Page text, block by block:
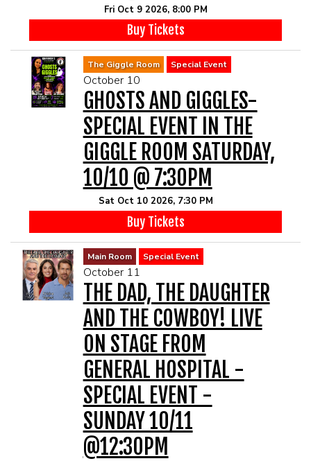
Fri Oct 9 2026, 8:00 PM
Buy Tickets
The Giggle Room Special Event
October 10
GHOSTS AND GIGGLES-
SPECIAL EVENT IN THE
GIGGLE ROOM SATURDAY,
10/10 @ 7:30PM
Sat Oct 10 2026, 7:30 PM
Buy Tickets
Main Room Special Event
October 11
THE DAD, THE DAUGHTER
AND THE COWBOY! LIVE
ON STAGE FROM
GENERAL HOSPITAL -
SPECIAL EVENT -
SUNDAY 10/11
@12:30PM